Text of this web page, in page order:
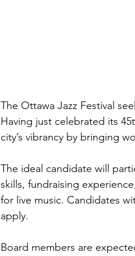
The Ottawa Jazz Festival
Having just celebrated its
city’s vibrancy by bringing
The ideal candidate will
skills, fundraising
for live music. Candidates
apply.
Board members are